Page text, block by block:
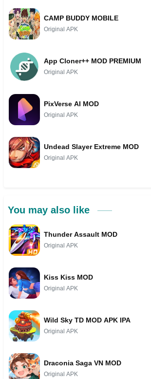
CAMP BUDDY MOBILE
Original APK
App Cloner++ MOD PREMIUM
Original APK
PixVerse AI MOD
Original APK
Undead Slayer Extreme MOD
Original APK
You may also like
Thunder Assault MOD
Original APK
Kiss Kiss MOD
Original APK
Wild Sky TD MOD APK IPA
Original APK
Draconia Saga VN MOD
Original APK